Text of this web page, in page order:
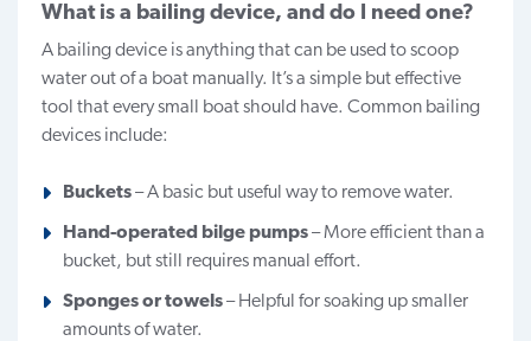
What is a bailing device, and do I need one?
A bailing device is anything that can be used to scoop
water out of a boat manually. It’s a simple but effective
tool that every small boat should have. Common bailing
devices include:
Buckets– A basic but useful way to remove water.
Hand-operated bilge pumps– More efficient than a
bucket, but still requires manual effort.
Sponges or towels– Helpful for soaking up smaller
amounts of water.